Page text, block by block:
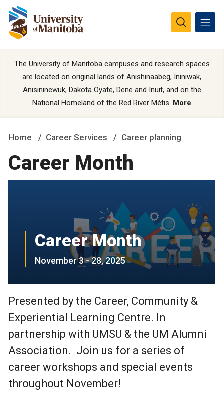
The University of Manitoba campuses and research spaces
are located on original lands of Anishinaabeg, Ininiwak,
Anisininewuk, Dakota Oyate, Dene and Inuit, and on the
National Homeland of the Red River Métis. More
Home Career Services Career planning
Career Month
Career Month
November 3 - 28, 2025
Presented by the Career, Community &
Experiential Learning Centre. In
partnership with UMSU & the UM Alumni
Association. Join us for a series of
career workshops and special events
throughout November!